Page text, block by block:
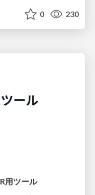
0 230
用ツール